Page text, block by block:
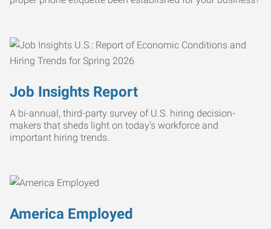
Job Insights Report
A bi-annual, third-party survey of U.S. hiring decision-
makers that sheds light on today’s workforce and
important hiring trends.
America Employed